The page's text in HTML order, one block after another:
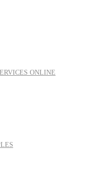
ONLINE